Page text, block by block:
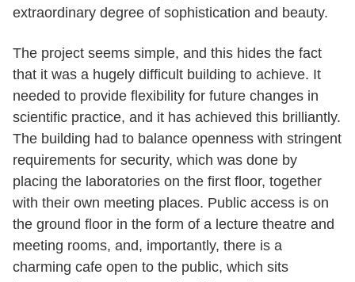
extraordinary degree of sophistication and beauty.
The project seems simple, and this hides the fact
that it was a hugely difficult building to achieve. It
needed to provide flexibility for future changes in
scientific practice, and it has achieved this brilliantly.
The building had to balance openness with stringent
requirements for security, which was done by
placing the laboratories on the first floor, together
with their own meeting places. Public access is on
the ground floor in the form of a lecture theatre and
meeting rooms, and, importantly, there is a
charming cafe open to the public, which sits